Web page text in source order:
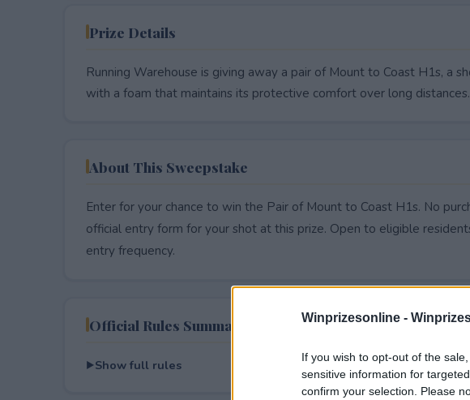
Winprizesonline -
If you wish to opt-out of the
sensitive information for
confirm your selection. Please
Prize Details
Running Warehouse is giving away a pair of Mount to Coast H1s, a
with a foam that maintains its protective comfort over long distances.
About This Sweepstake
Enter for your chance to win the Pair of Mount to Coast H1s. No
official entry form for your shot at this prize. Open to eligible
entry frequency.
Official Rules Summary
Show full rules